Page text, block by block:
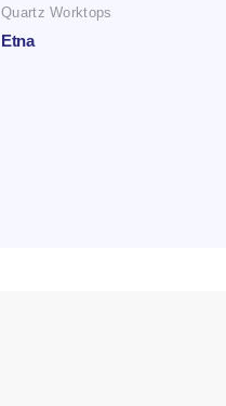
Quartz Worktops
Etna